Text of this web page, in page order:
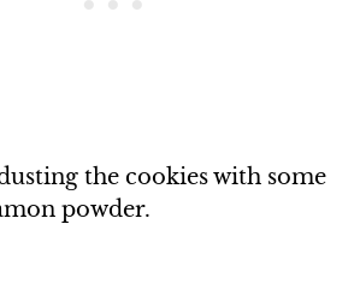
the cookies with some
powder.